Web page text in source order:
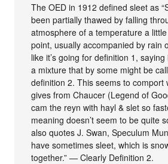
The OED in 1912 defined sleet as
been partially thawed by falling
atmosphere of a temperature a
point, usually accompanied by rain
like it’s going for definition 1, saying
a mixture that by some might be
definition 2. This seems to comport
gives from Chaucer (Legend of
cam the reyn with hayl & slet so
meaning doesn’t seem to be quite
also quotes J. Swan, Speculum
have sometimes sleet, which is
together.” — Clearly Definition 2.